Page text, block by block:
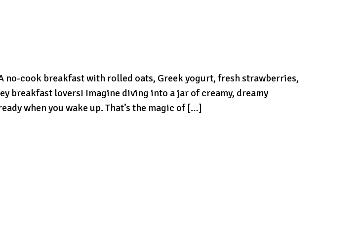
no-cook breakfast with rolled oats, Greek yogurt, fresh strawberries,
breakfast lovers! Imagine diving into a jar of creamy, dreamy
when you wake up. That’s the magic of […]